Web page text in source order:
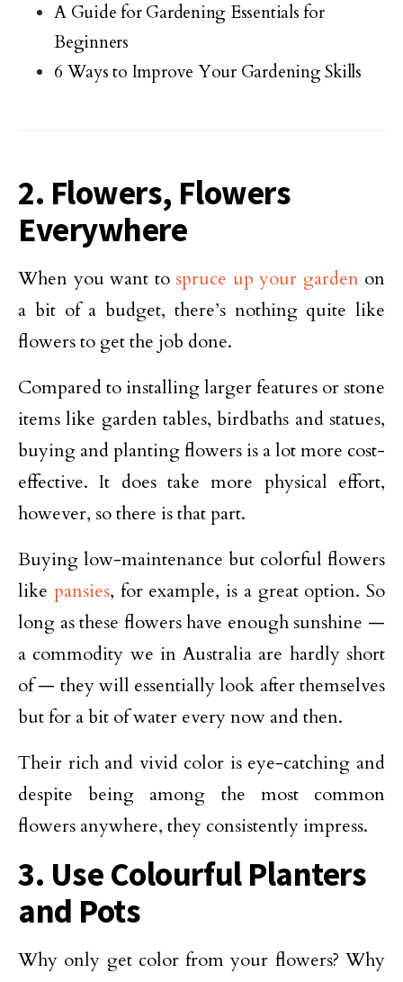
A Guide for Gardening Essentials for
Beginners
6 Ways to Improve Your Gardening Skills
2. Flowers, Flowers
Everywhere
When you want to spruce up your gardenon
a bit of a budget, there’s nothing quite like
flowers to get the job done.
Compared to installing larger features or stone
items like garden tables, birdbaths and statues,
buying and planting flowers is a lot more cost-
effective. It does take more physical effort,
however, so there is that part.
Buying low-maintenance but colorful flowers
like pansies, for example, is a great option. So
long as these flowers have enough sunshine —
a commodity we in Australia are hardly short
of — they will essentially look after themselves
but for a bit of water every now and then.
Their rich and vivid color is eye-catching and
despite being among the most common
flowers anywhere, they consistently impress.
3. Use Colourful Planters
and Pots
Why only get color from your flowers? Why